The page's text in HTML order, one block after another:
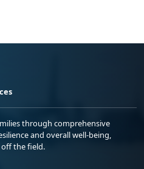
through comprehensive
and overall well-being,
the field.